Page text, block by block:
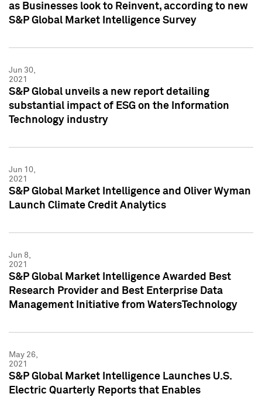
as Businesses look to Reinvent, according to new
S&P Global Market Intelligence Survey
Jun 30,
2021
S&P Global unveils a new report detailing
substantial impact of ESG on the Information
Technology industry
Jun 10,
2021
S&P Global Market Intelligence and Oliver Wyman
Launch Climate Credit Analytics
Jun 8,
2021
S&P Global Market Intelligence Awarded Best
Research Provider and Best Enterprise Data
Management Initiative from WatersTechnology
May 26,
2021
S&P Global Market Intelligence Launches U.S.
Electric Quarterly Reports that Enables